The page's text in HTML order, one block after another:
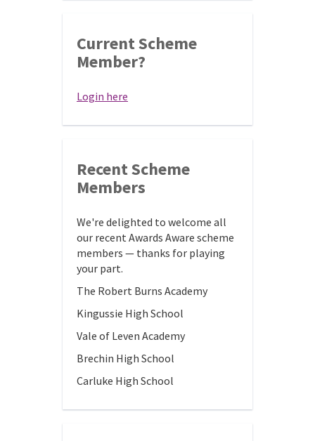
Current Scheme
Member?
Login here
Recent Scheme
Members
We're delighted to welcome all
our recent Awards Aware scheme
members — thanks for playing
your part.
The Robert Burns Academy
Kingussie High School
Vale of Leven Academy
Brechin High School
Carluke High School